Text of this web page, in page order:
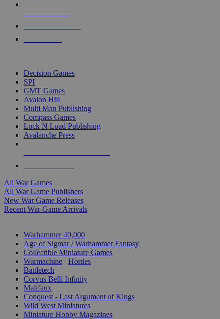
Decision Games
SPI
GMT Games
Avalon Hill
Multi Man Publishing
Compass Games
Lock N Load Publishing
Avalanche Press
All War Games
All War Game Publishers
New War Game Releases
Recent War Game Arrivals
Warhammer 40,000
Age of Sigmar / Warhammer Fantasy
Collectible Miniature Games
Warmachine
Hordes
Battletech
Corvus Belli Infinity
Malifaux
Conquest - Last Argument of Kings
Wild West Miniatures
Miniature Hobby Magazines